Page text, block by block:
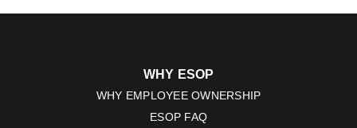
WHY ESOP
WHY EMPLOYEE OWNERSHIP
ESOP FAQ